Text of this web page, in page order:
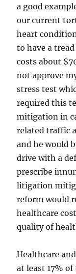
a good
our current
heart
to have a
costs about
not approve
stress test
required this
mitigation in
related traffic
and he would
drive with a
prescribe
litigation
reform would
healthcare
quality of
Healthcare
at least 17%